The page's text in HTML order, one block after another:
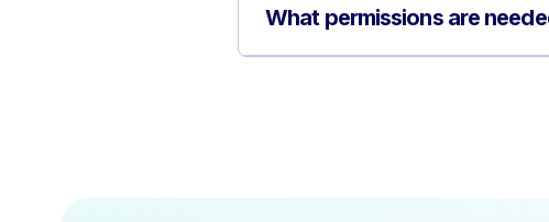
What permissions are